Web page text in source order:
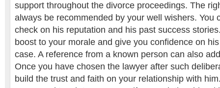
support throughout the divorce proceedings. The
always be recommended by your well wishers. You
check on his reputation and his past success
boost to your morale and give you confidence on
case. A reference from a known person can also
Once you have chosen the lawyer after such
build the trust and faith on your relationship with